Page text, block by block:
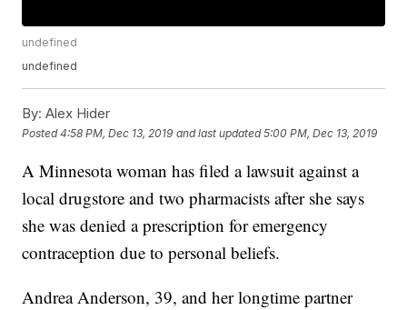
undefined
undefined
By: Alex Hider
Posted4:58 PM, Dec 13, 2019 and last updated 5:00 PM, Dec 13, 2019
A Minnesota woman has filed a lawsuit against a
local drugstore and two pharmacists after she says
she was denied a prescription for emergency
contraception due to personal beliefs.
Andrea Anderson, 39, and her longtime partner